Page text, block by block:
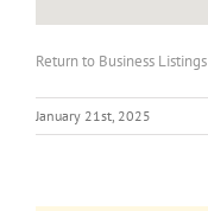
Return to Business Listings
January 21st, 2025